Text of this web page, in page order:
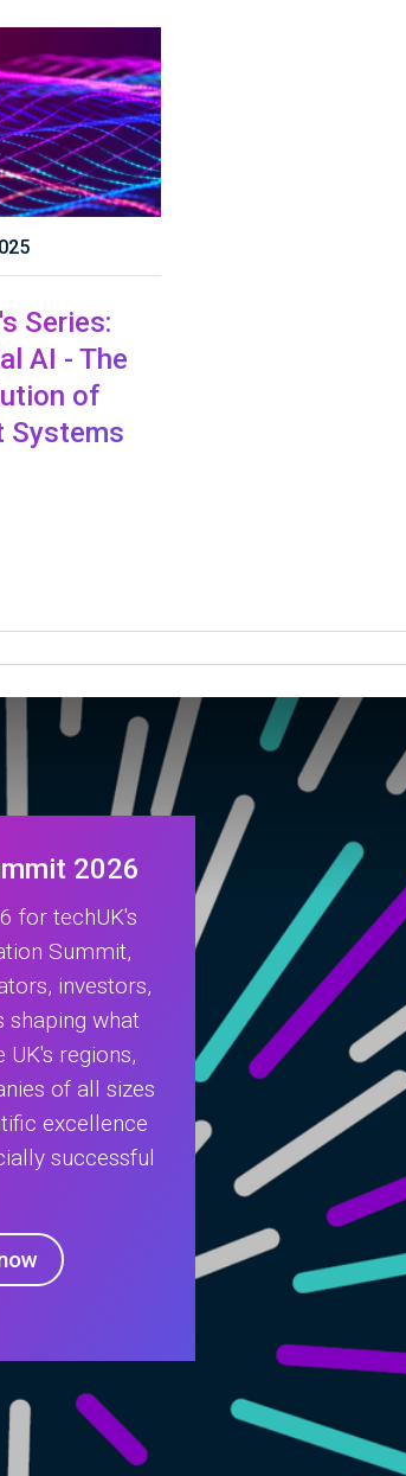
Series:
AI - The
of
Systems
2026
for techUK's
Summit,
investors,
shaping what
regions,
of all sizes
excellence
successful